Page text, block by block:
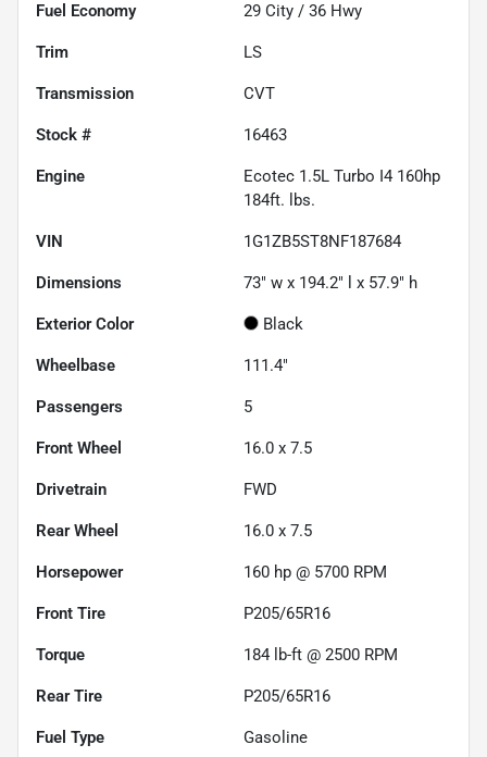
Fuel Economy 29 City / 36 Hwy
Trim LS
Transmission CVT
Stock # 16463
Engine
Ecotec 1.5L Turbo I4 160hp
184ft. lbs.
VIN 1G1ZB5ST8NF187684
Dimensions 73" w x 194.2" l x 57.9" h
Exterior Color Black
Wheelbase 111.4"
Passengers 5
Front Wheel 16.0 x 7.5
Drivetrain FWD
Rear Wheel 16.0 x 7.5
Horsepower 160 hp @ 5700 RPM
Front Tire P205/65R16
Torque 184 lb-ft @ 2500 RPM
Rear Tire P205/65R16
Fuel Type Gasoline